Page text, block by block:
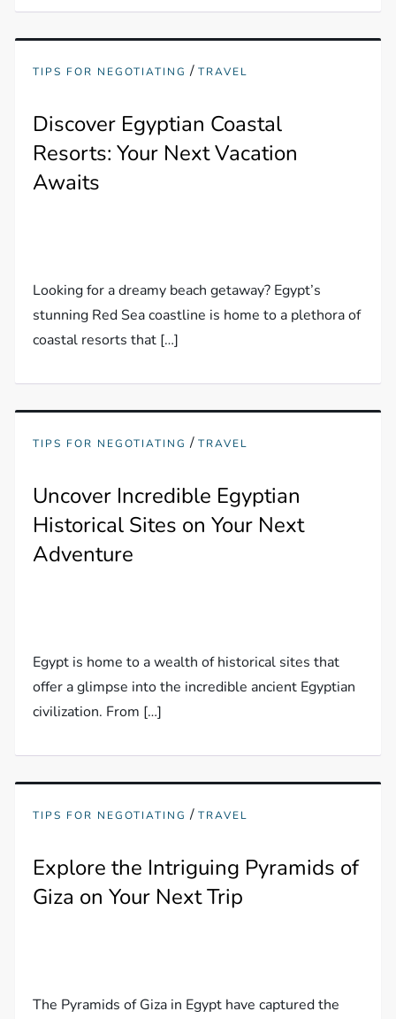
TIPS FOR NEGOTIATING /TRAVEL
Discover Egyptian Coastal
Resorts: Your Next Vacation
Awaits
Looking for a dreamy beach getaway? Egypt’s
stunning Red Sea coastline is home to a plethora of
coastal resorts that […]
TIPS FOR NEGOTIATING /TRAVEL
Uncover Incredible Egyptian
Historical Sites on Your Next
Adventure
Egypt is home to a wealth of historical sites that
offer a glimpse into the incredible ancient Egyptian
civilization. From […]
TIPS FOR NEGOTIATING /TRAVEL
Explore the Intriguing Pyramids of
Giza on Your Next Trip
The Pyramids of Giza in Egypt have captured the